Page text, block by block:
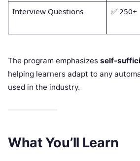
Interview Questions ✅ 250+
The program emphasizes self-
helping learners adapt to any
used in the industry.
What You’ll Learn